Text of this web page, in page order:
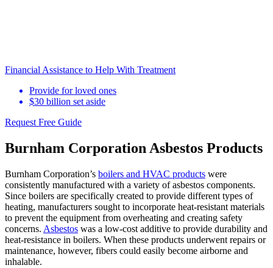
Financial Assistance to Help With Treatment
Provide for loved ones
$30 billion set aside
Request Free Guide
Burnham Corporation Asbestos Products
Burnham Corporation’s boilers and HVAC products were
consistently manufactured with a variety of asbestos components.
Since boilers are specifically created to provide different types of
heating, manufacturers sought to incorporate heat-resistant materials
to prevent the equipment from overheating and creating safety
concerns. Asbestos was a low-cost additive to provide durability and
heat-resistance in boilers. When these products underwent repairs or
maintenance, however, fibers could easily become airborne and
inhalable.